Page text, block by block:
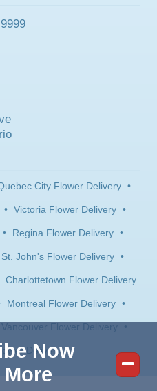
City Flower Delivery •
• Victoria Flower Delivery •
• Regina Flower Delivery •
St. John's Flower Delivery •
Charlottetown Flower Delivery
Montreal Flower Delivery •
Vancouver Flower Delivery •
Delivery
Now
More